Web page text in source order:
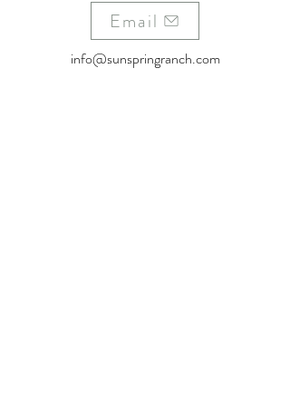
Email
info@sunspringranch.com